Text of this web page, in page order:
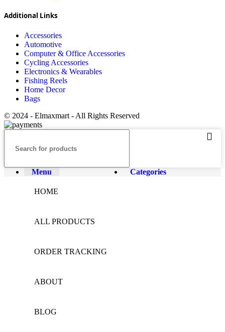
Additional Links
Accessories
Automotive
Computer & Office Accessories
Cycling Accessories
Electronics & Wearables
Fishing Reels
Home Decor
Bags
© 2024 - Elmaxmart - All Rights Reserved
Menu Categories
HOME
ALL PRODUCTS
ORDER TRACKING
ABOUT
BLOG